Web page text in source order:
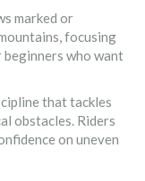
marked or
focusing
beginners who want
that tackles
obstacles. Riders
on uneven